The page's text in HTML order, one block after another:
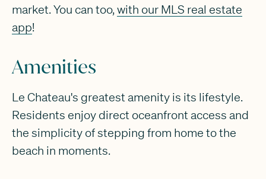
market. You can too,with our MLS real estate
app!
Amenities
Le Chateau's greatest amenity is its lifestyle.
Residents enjoy direct oceanfront access and
the simplicity of stepping from home to the
beach in moments.